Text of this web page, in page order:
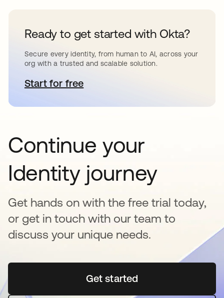
Ready to get started with Okta?
Secure every identity, from human to AI, across your
org with a trusted and scalable solution.
Start for freeopens in a new tab
Continue your
Identity journey
Get hands on with the free trial today,
or get in touch with our team to
discuss your unique needs.
Get startedopens in a new tab